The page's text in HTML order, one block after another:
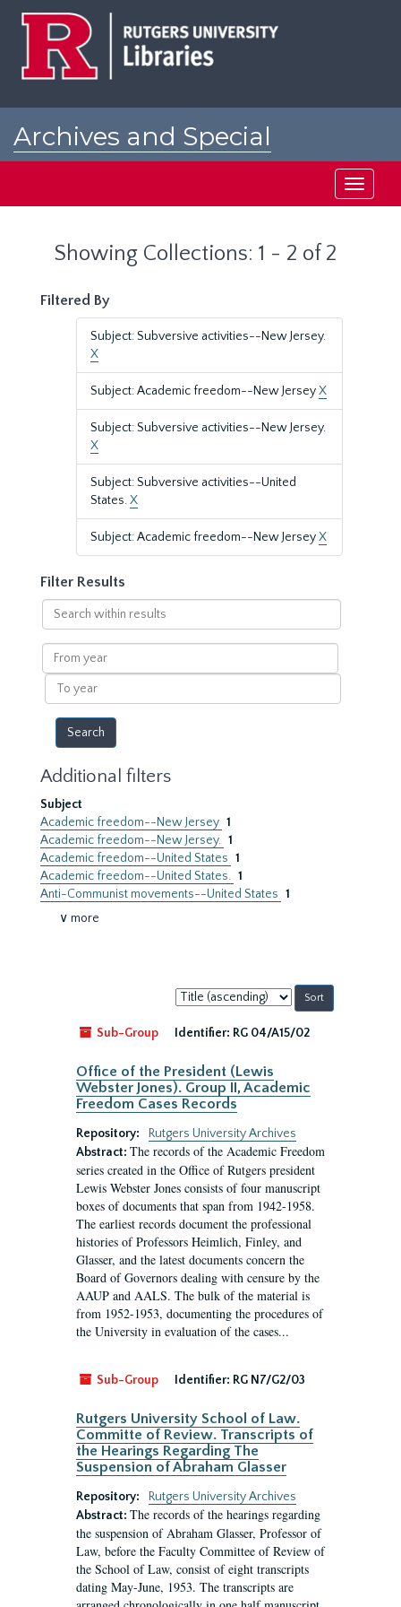
Archives and Special
Toggle
Showing Collections: 1 - 2 of 2
Filtered By
Subject: Subversive activities--New Jersey.
X
Subject: Academic freedom--New JerseyX
Subject: Subversive activities--New Jersey.
X
Subject: Subversive activities--United
States.X
Subject: Academic freedom--New JerseyX
Filter Results
Search
within
results
From
year
To
year
Additional filters
Subject
Academic freedom--New Jersey 1
Academic freedom--New Jersey. 1
Academic freedom--United States 1
Academic freedom--United States. 1
Anti-Communist movements--United States 1
∨ more
Sort
by:
Sub-Group
Identifier: RG 04/A15/02
Office of the President (Lewis
Webster Jones). Group II, Academic
Freedom Cases Records
Repository:
Rutgers University Archives
Abstract: The records of the Academic Freedom
series created in the Office of Rutgers president
Lewis Webster Jones consists of four manuscript
boxes of documents that span from 1942-1958.
The earliest records document the professional
histories of Professors Heimlich, Finley, and
Glasser, and the latest documents concern the
Board of Governors dealing with censure by the
AAUP and AALS. The bulk of the material is
from 1952-1953, documenting the procedures of
the University in evaluation of the cases...
Sub-Group Identifier: RG N7/G2/03
Rutgers University School of Law.
Committe of Review. Transcripts of
the Hearings Regarding The
Suspension of Abraham Glasser
Repository:
Rutgers University Archives
Abstract: The records of the hearings regarding
the suspension of Abraham Glasser, Professor of
Law, before the Faculty Committee of Review of
the School of Law, consist of eight transcripts
dating May-June, 1953. The transcripts are